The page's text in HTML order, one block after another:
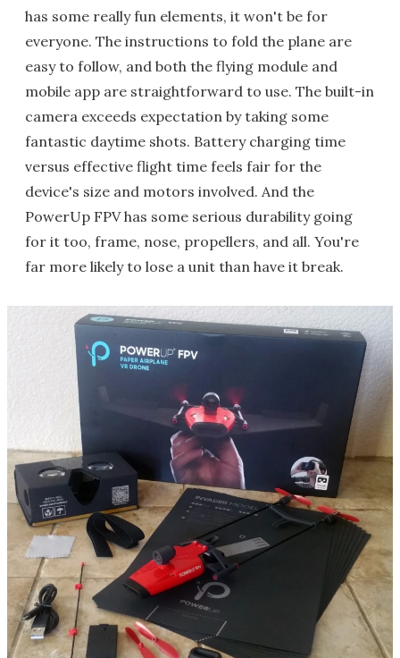
has some really fun elements, it won't be for
everyone. The instructions to fold the plane are
easy to follow, and both the flying module and
mobile app are straightforward to use. The built-in
camera exceeds expectation by taking some
fantastic daytime shots. Battery charging time
versus effective flight time feels fair for the
device's size and motors involved. And the
PowerUp FPV has some serious durability going
for it too, frame, nose, propellers, and all. You're
far more likely to lose a unit than have it break.